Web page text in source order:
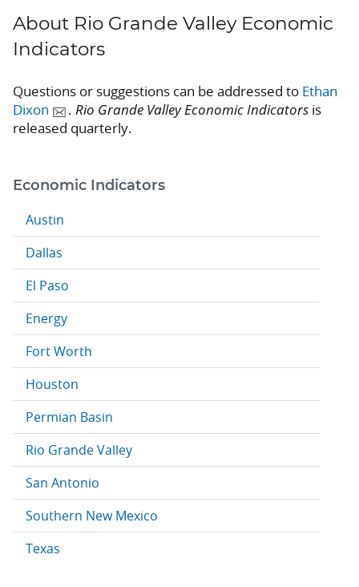
About Rio Grande Valley Economic
Indicators
Questions or suggestions can be addressed to Ethan
Dixon
. Rio Grande Valley Economic Indicatorsis
released quarterly.
Economic Indicators
Austin
Dallas
El Paso
Energy
Fort Worth
Houston
Permian Basin
Rio Grande Valley
San Antonio
Southern New Mexico
Texas